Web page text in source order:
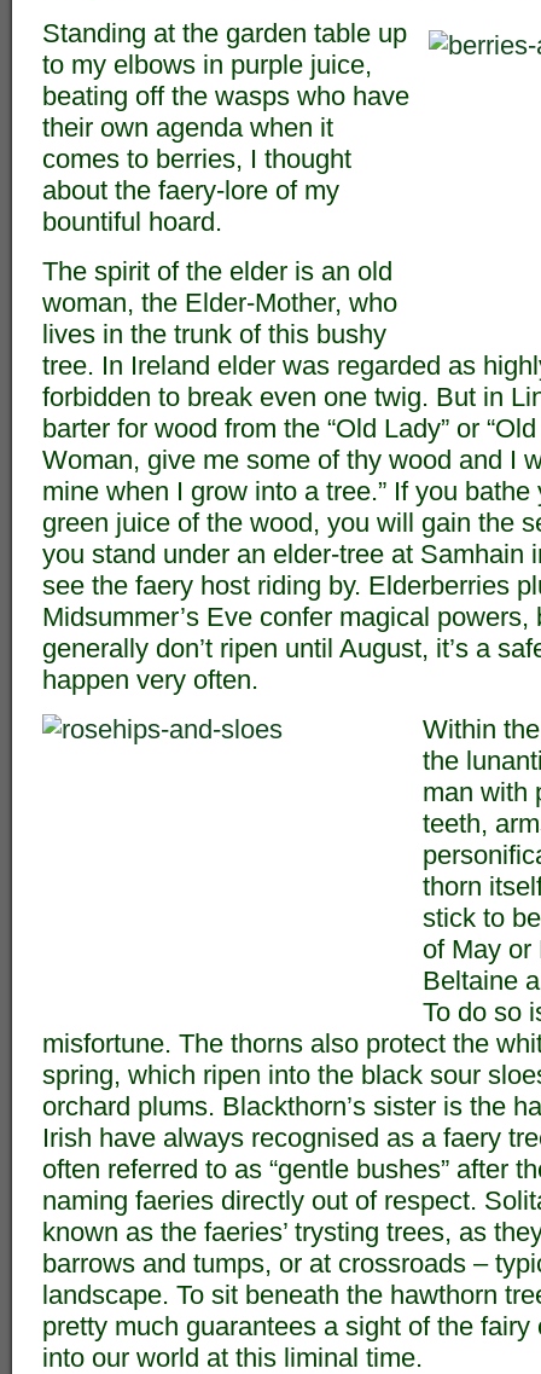
Standing at the garden table up
to my elbows in purple juice,
beating off the wasps who have
their own agenda when it
comes to berries, I thought
about the faery-lore of my
bountiful hoard.
The spirit of the elder is an old
woman, the Elder-Mother, who
lives in the trunk of this bushy
tree. In Ireland elder was regarded as
forbidden to break even one twig. But in
barter for wood from the “Old Lady” or
Woman, give me some of thy wood and I
mine when I grow into a tree.” If you
green juice of the wood, you will gain the
you stand under an elder-tree at Samhain
see the faery host riding by. Elderberries
Midsummer’s Eve confer magical powers,
generally don’t ripen until August, it’s a
happen very often.
Within
the
man with
teeth,
thorn
stick to
of May or
Beltaine
To do so
misfortune. The thorns also protect the
spring, which ripen into the black sour
orchard plums. Blackthorn’s sister is the
Irish have always recognised as a faery
often referred to as “gentle bushes” after
naming faeries directly out of respect.
known as the faeries’ trysting trees, as
barrows and tumps, or at crossroads –
landscape. To sit beneath the hawthorn
pretty much guarantees a sight of the
into our world at this liminal time.